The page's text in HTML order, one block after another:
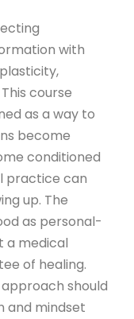
with
course
as a way to
become
conditioned
practice can
up. The
as personal-
a medical
of healing.
should
and mindset